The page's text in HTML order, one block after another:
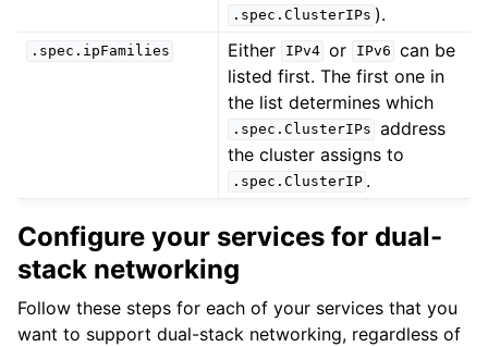
.spec.ClusterIPs ).
.spec.ipFamilies Either IPv4 or IPv6 can be
listed first. The first one in
the list determines which
.spec.ClusterIPs address
the cluster assigns to
.spec.ClusterIP .
Configure your services for dual-
stack networking
Follow these steps for each of your services that you
want to support dual-stack networking, regardless of